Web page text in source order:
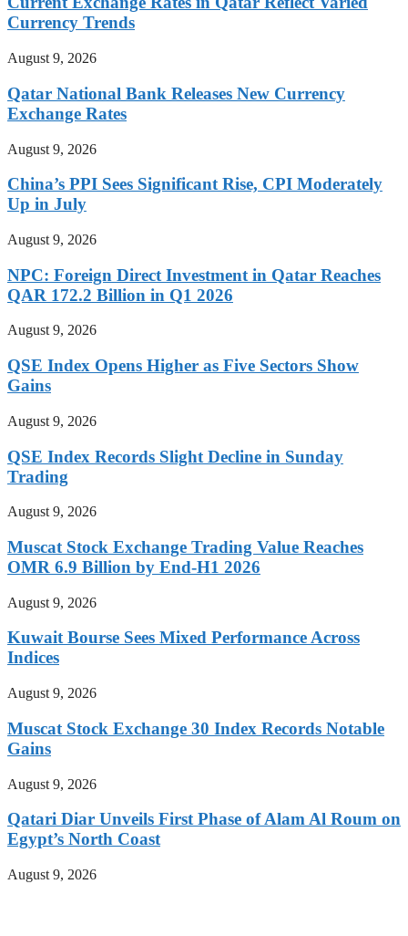
Currency Trends
August 9, 2026
Qatar National Bank Releases New Currency
Exchange Rates
August 9, 2026
China’s PPI Sees Significant Rise, CPI Moderately
Up in July
August 9, 2026
NPC: Foreign Direct Investment in Qatar Reaches
QAR 172.2 Billion in Q1 2026
August 9, 2026
QSE Index Opens Higher as Five Sectors Show
Gains
August 9, 2026
QSE Index Records Slight Decline in Sunday
Trading
August 9, 2026
Muscat Stock Exchange Trading Value Reaches
OMR 6.9 Billion by End-H1 2026
August 9, 2026
Kuwait Bourse Sees Mixed Performance Across
Indices
August 9, 2026
Muscat Stock Exchange 30 Index Records Notable
Gains
August 9, 2026
Qatari Diar Unveils First Phase of Alam Al Roum on
Egypt’s North Coast
August 9, 2026